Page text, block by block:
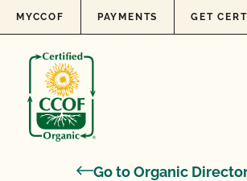
Skip to content
MYCCOF PAYMENTS GET
Go to Organic